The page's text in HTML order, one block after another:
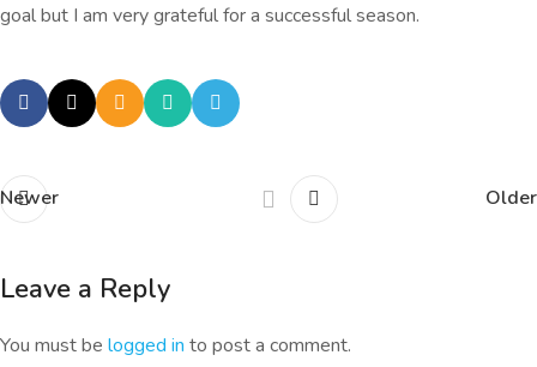
goal but I am very grateful for a successful season.
Newer Older
Leave a Reply
You must be logged in to post a comment.